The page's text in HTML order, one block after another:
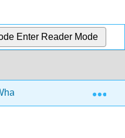
Enter Reader Mode
Information Is